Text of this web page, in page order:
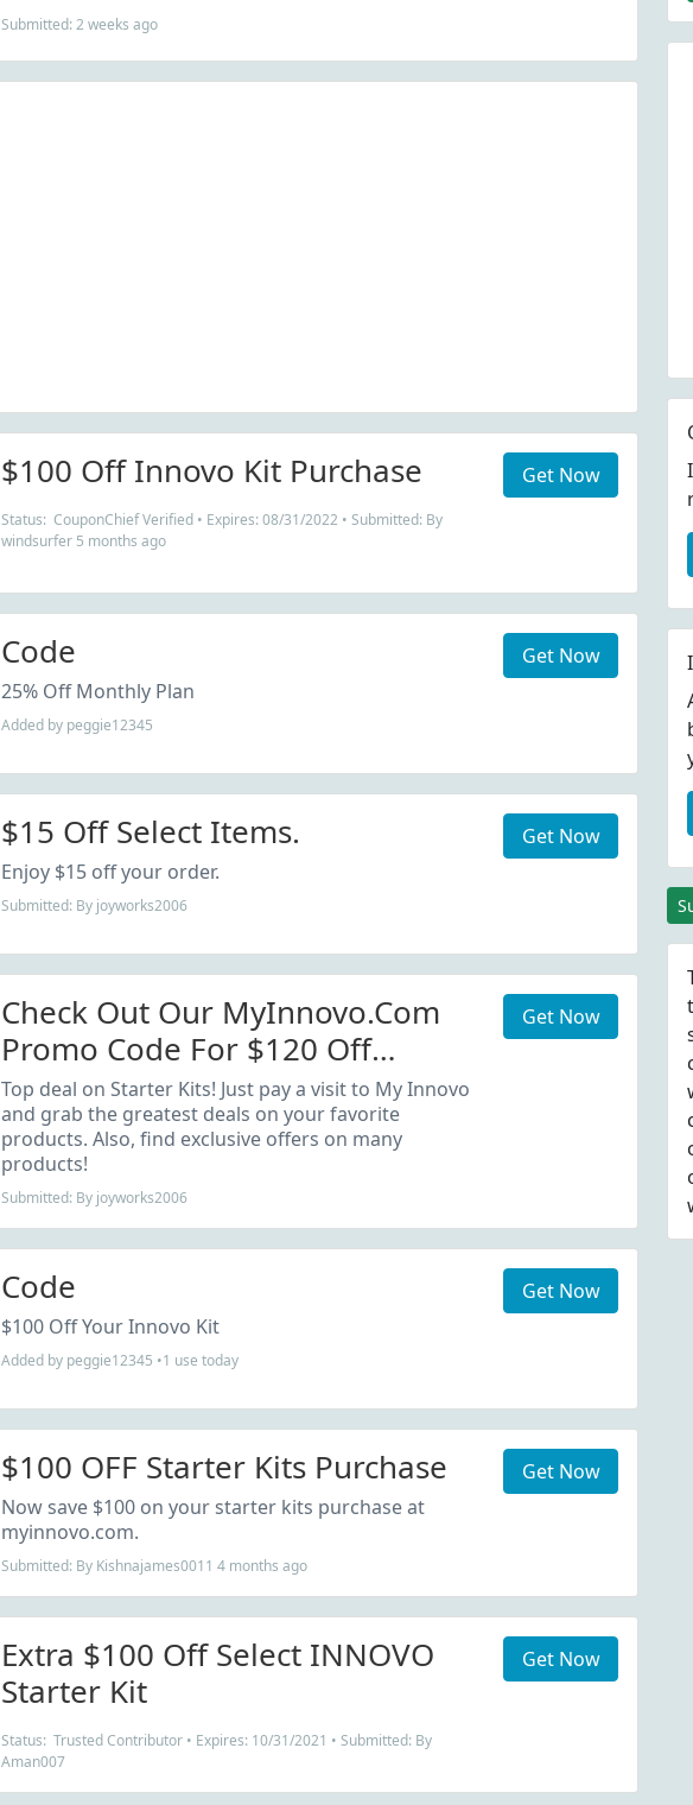
Submitted: 2 weeks ago
$100 Off Innovo Kit Purchase
Status: CouponChief Verified • Expires: 08/31/2022 • Submitted: By
windsurfer 5 months ago
Get Now
Code
25% Off Monthly Plan
Added by peggie12345
Get Now
$15 Off Select Items.
Enjoy $15 off your order.
Submitted: By joyworks2006
Get Now
Check Out Our MyInnovo.com
Promo Code For $120 Off
Starter Kits Order
Top deal on Starter Kits! Just pay a visit to My Innovo
and grab the greatest deals on your favorite
products. Also, find exclusive offers on many
products!
Submitted: By joyworks2006
Get Now
Code
$100 Off Your Innovo Kit
Added by peggie12345 •1 use today
Get Now
$100 OFF Starter Kits Purchase
Now save $100 on your starter kits purchase at
myinnovo.com.
Submitted: By Kishnajames0011 4 months ago
Get Now
Extra $100 Off Select INNOVO
Starter Kit
Status: Trusted Contributor • Expires: 10/31/2021 • Submitted: By
Aman007
Get Now